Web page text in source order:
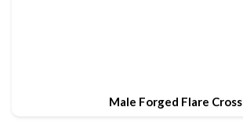
Male Forged Flare Cross